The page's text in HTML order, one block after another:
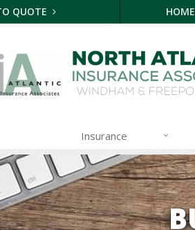
QUOTE
Insurance